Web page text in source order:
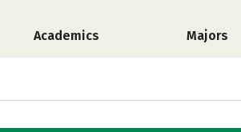
Academics Majors